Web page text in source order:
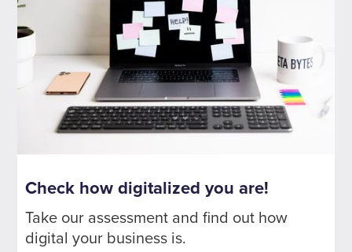
Check how digitalized you are!
Take our assessment and find out how
digital your business is.